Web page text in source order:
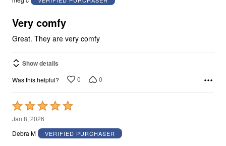
5
Very comfy
Great. They are very comfy
Show details
Was this helpful? 0 0
Rated
5
out
Jan 8, 2026
Debra M
VERIFIED PURCHASER